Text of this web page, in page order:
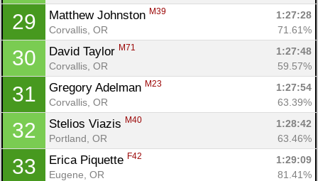
29 Matthew Johnston M39
1:27:28
Corvallis, OR
71.61%
30 David Taylor M71
1:27:48
Corvallis, OR
59.57%
31 Gregory Adelman M23
1:27:54
Corvallis, OR
63.39%
32 Stelios Viazis M40
1:28:42
Portland, OR
63.46%
33 Erica Piquette F42
1:29:09
Eugene, OR
81.41%